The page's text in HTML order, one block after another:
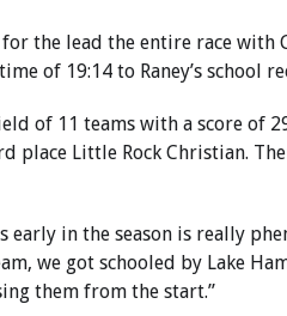
for the lead the entire race
of 19:14 to Raney’s school
of 11 teams with a score of
Little Rock Christian.
in the season is really
we got schooled by Lake
them from the start.”